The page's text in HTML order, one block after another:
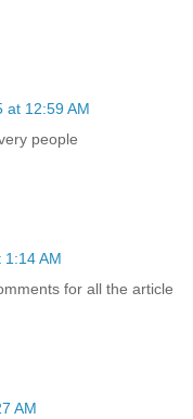
at 12:59 AM
people
AM
for all the article
AM